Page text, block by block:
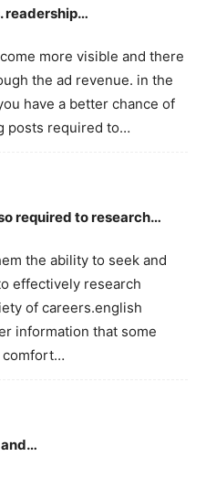
readership…
more visible and there
the ad revenue. in the
have a better chance of
posts required to…
required to research…
the ability to seek and
effectively research
of careers.english
information that some
comfort…